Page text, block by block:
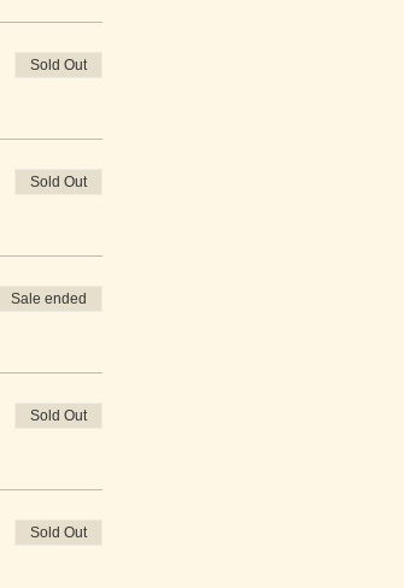
Sold Out
Sold Out
Sale ended
Sold Out
Sold Out